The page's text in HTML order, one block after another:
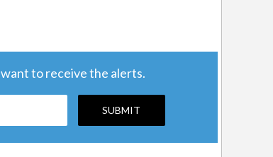
to receive the alerts.